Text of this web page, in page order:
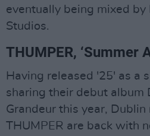
eventually being mixed by
Studios.
THUMPER, ‘Summer
Having released '25' as a
sharing their debut album
Grandeur this year, Dublin
THUMPER are back with